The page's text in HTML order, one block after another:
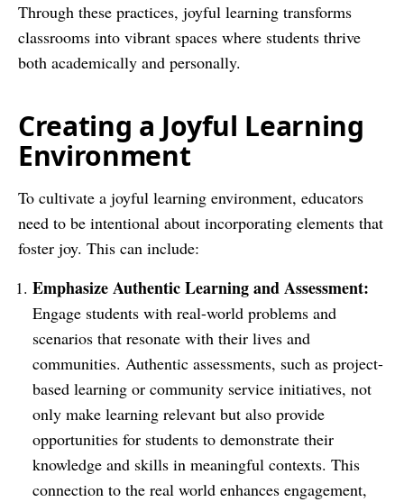
Through these practices, joyful learning transforms
classrooms into vibrant spaces where students thrive
both academically and personally.
Creating a Joyful Learning
Environment
To cultivate a joyful learning environment, educators
need to be intentional about incorporating elements that
foster joy. This can include:
Emphasize Authentic Learning and Assessment:
Engage students with real-world problems and
scenarios that resonate with their lives and
communities. Authentic assessments, such as project-
based learning or community service initiatives, not
only make learning relevant but also provide
opportunities for students to demonstrate their
knowledge and skills in meaningful contexts. This
connection to the real world enhances engagement,